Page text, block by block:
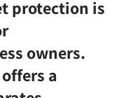
protection is
owners.
a